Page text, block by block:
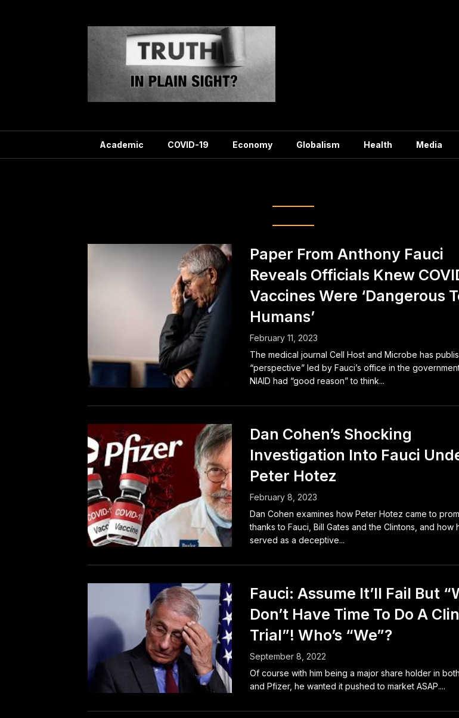
Academic COVID-19 Economy Globalism Health Media
Paper From Anthony Fauci
Reveals Officials Knew
Vaccines Were ‘Dangerous
Humans’
February 11, 2023
The medical journal Cell Host and Microbe has
“perspective” led by Fauci’s office in the
NIAID had “good reason” to think...
Dan Cohen’s Shocking
Investigation Into Fauci
Peter Hotez
February 8, 2023
Dan Cohen examines how Peter Hotez came to
thanks to Fauci, Bill Gates and the Clintons, and how
served as a deceptive...
Fauci: Assume It’ll Fail But
Don’t Have Time To Do A
Trial”! Who’s “We”?
September 8, 2022
Of course with him being a major share holder in
and Pfizer, he wanted it pushed to market ASAP....